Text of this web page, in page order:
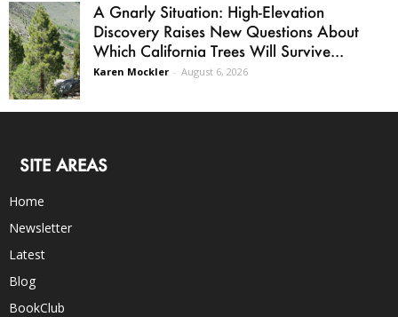
A Gnarly Situation: High-Elevation
Discovery Raises New Questions About
Which California Trees Will Survive...
Karen Mockler - August 6, 2026
SITE AREAS
Home
Newsletter
Latest
Blog
BookClub